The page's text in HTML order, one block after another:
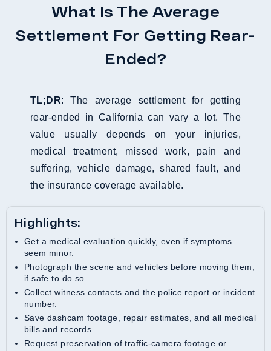
What Is The Average
Settlement For Getting Rear-
Ended?
TL;DR: The average settlement for getting
rear-ended in California can vary a lot. The
value usually depends on your injuries,
medical treatment, missed work, pain and
suffering, vehicle damage, shared fault, and
the insurance coverage available.
Highlights:
Get a medical evaluation quickly, even if symptoms
seem minor.
Photograph the scene and vehicles before moving them,
if safe to do so.
Collect witness contacts and the police report or incident
number.
Save dashcam footage, repair estimates, and all medical
bills and records.
Request preservation of traffic-camera footage or